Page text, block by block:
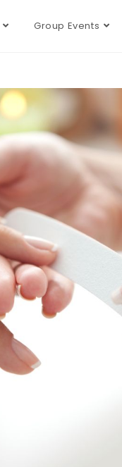
Group Events